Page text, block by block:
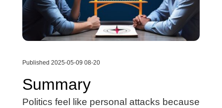
Published 2025-05-09 08-20
Summary
Politics feel like personal attacks because